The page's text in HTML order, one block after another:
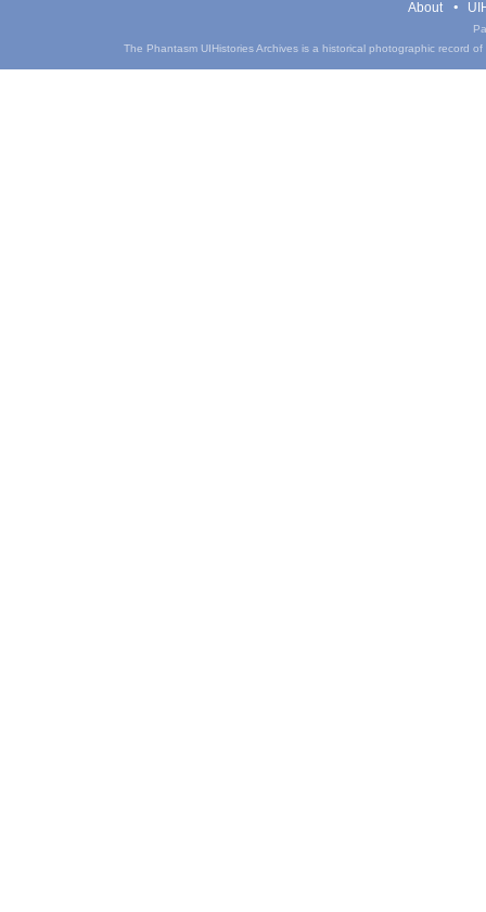
About
The Phantasm UIHistories Archives is a historical photographic record